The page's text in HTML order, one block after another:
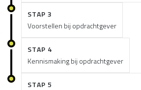
STAP 3
Voorstellen bij opdrachtgever
STAP 4
Kennismaking bij opdrachtgever
STAP 5